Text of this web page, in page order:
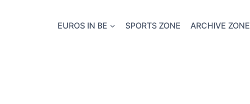
EUROS IN BE SPORTS ZONE ARCHIVE ZONE